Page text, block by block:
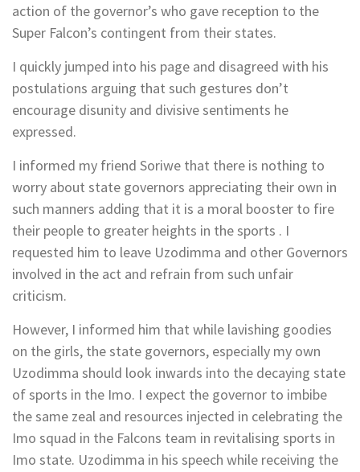
action of the governor’s who gave reception to the
Super Falcon’s contingent from their states.
I quickly jumped into his page and disagreed with his
postulations arguing that such gestures don’t
encourage disunity and divisive sentiments he
expressed.
I informed my friend Soriwe that there is nothing to
worry about state governors appreciating their own in
such manners adding that it is a moral booster to fire
their people to greater heights in the sports . I
requested him to leave Uzodimma and other Governors
involved in the act and refrain from such unfair
criticism.
However, I informed him that while lavishing goodies
on the girls, the state governors, especially my own
Uzodimma should look inwards into the decaying state
of sports in the Imo. I expect the governor to imbibe
the same zeal and resources injected in celebrating the
Imo squad in the Falcons team in revitalising sports in
Imo state. Uzodimma in his speech while receiving the